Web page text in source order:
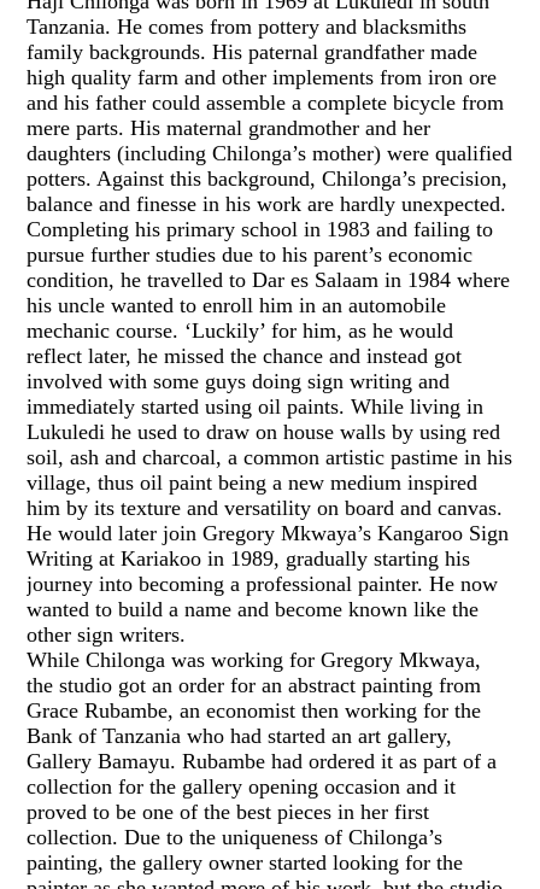
Tanzania. He comes from pottery and blacksmiths
family backgrounds. His paternal grandfather made
high quality farm and other implements from iron ore
and his father could assemble a complete bicycle from
mere parts. His maternal grandmother and her
daughters (including Chilonga’s mother) were qualified
potters. Against this background, Chilonga’s precision,
balance and finesse in his work are hardly unexpected.
Completing his primary school in 1983 and failing to
pursue further studies due to his parent’s economic
condition, he travelled to Dar es Salaam in 1984 where
his uncle wanted to enroll him in an automobile
mechanic course. ‘Luckily’ for him, as he would
reflect later, he missed the chance and instead got
involved with some guys doing sign writing and
immediately started using oil paints. While living in
Lukuledi he used to draw on house walls by using red
soil, ash and charcoal, a common artistic pastime in his
village, thus oil paint being a new medium inspired
him by its texture and versatility on board and canvas.
He would later join Gregory Mkwaya’s Kangaroo Sign
Writing at Kariakoo in 1989, gradually starting his
journey into becoming a professional painter. He now
wanted to build a name and become known like the
other sign writers.
While Chilonga was working for Gregory Mkwaya,
the studio got an order for an abstract painting from
Grace Rubambe, an economist then working for the
Bank of Tanzania who had started an art gallery,
Gallery Bamayu. Rubambe had ordered it as part of a
collection for the gallery opening occasion and it
proved to be one of the best pieces in her first
collection. Due to the uniqueness of Chilonga’s
painting, the gallery owner started looking for the